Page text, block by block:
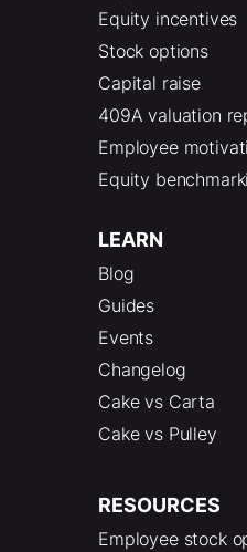
Equity incentives
Stock options
Capital raise
409A valuation
Employee
Equity
LEARN
Blog
Guides
Events
Changelog
Cake vs Carta
Cake vs Pulley
RESOURCES
Employee stock